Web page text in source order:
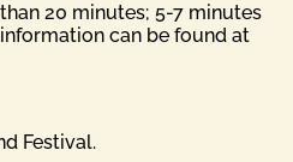
20 minutes; 5-7 minutes
can be found at
Festival.